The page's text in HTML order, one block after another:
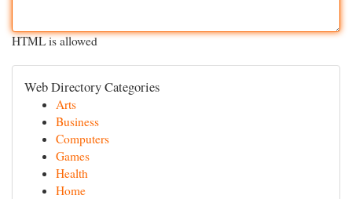
HTML is allowed
Web Directory Categories
Arts
Business
Computers
Games
Health
Home